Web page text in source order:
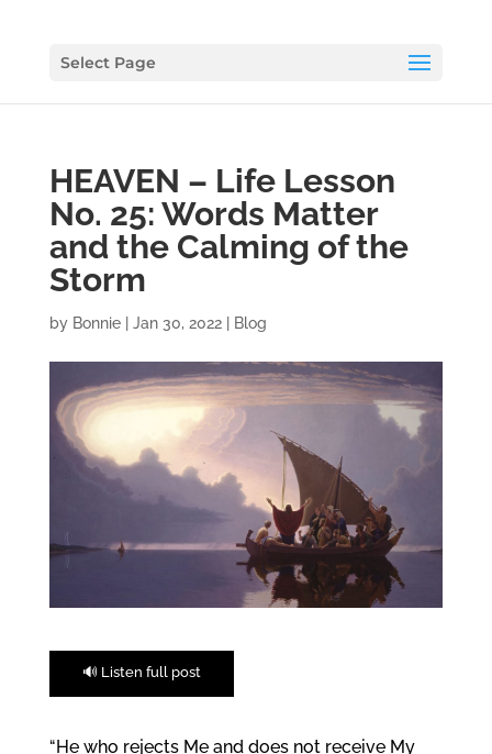
Select Page
HEAVEN – Life Lesson
No. 25: Words Matter
and the Calming of the
Storm
by Bonnie| Jan 30, 2022| Blog
🔊 Listen full post
“He who rejects Me and does not receive My